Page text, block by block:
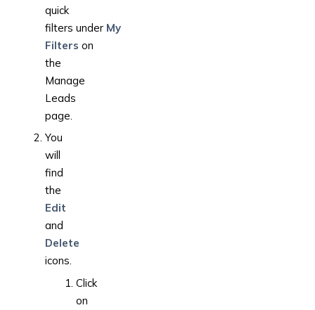
quick
filters under My
Filters on
the
Manage
Leads
page.
You
will
find
the
Edit
and
Delete
icons.
Click
on